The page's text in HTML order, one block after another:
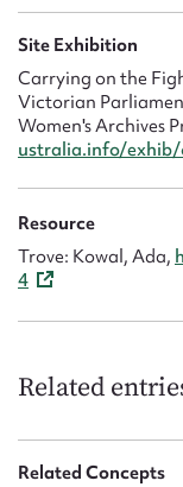
Site Exhibition
Carrying on the
Victorian
Women's Archives
ustralia.info/
Resource
Trove: Kowal, Ada,
4
Related
Related Concepts